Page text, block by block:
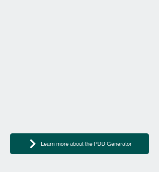
Learn more about the PDD Generator